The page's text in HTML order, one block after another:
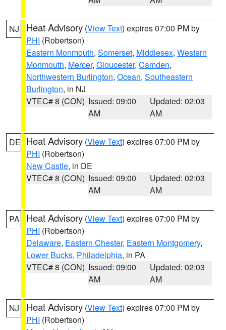
NJ Heat Advisory (View Text) expires 07:00 PM by
PHI (Robertson)
Eastern Monmouth, Somerset, Middlesex, Western
Monmouth, Mercer, Gloucester, Camden,
Northwestern Burlington, Ocean, Southeastern
Burlington, in NJ
VTEC# 8 (CON) Issued: 09:00
AM
Updated: 02:03
AM
DE Heat Advisory (View Text) expires 07:00 PM by
PHI (Robertson)
New Castle, in DE
VTEC# 8 (CON) Issued: 09:00
AM
Updated: 02:03
AM
PA Heat Advisory (View Text) expires 07:00 PM by
PHI (Robertson)
Delaware, Eastern Chester, Eastern Montgomery,
Lower Bucks, Philadelphia, in PA
VTEC# 8 (CON) Issued: 09:00
AM
Updated: 02:03
AM
NJ Heat Advisory (View Text) expires 07:00 PM by
PHI (Robertson)